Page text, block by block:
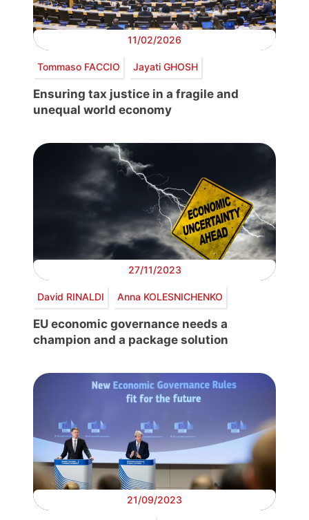
11/02/2026
Tommaso FACCIO Jayati GHOSH
Ensuring tax justice in a fragile and
unequal world economy
27/11/2023
David RINALDI Anna KOLESNICHENKO
EU economic governance needs a
champion and a package solution
21/09/2023